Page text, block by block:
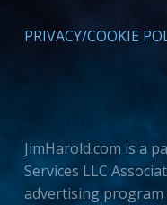
PRIVACY/COOKIE
JimHarold.com is a
Services LLC
advertising program